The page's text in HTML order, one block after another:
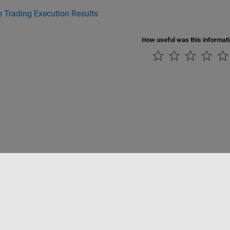
Trading Execution Results
How useful was this